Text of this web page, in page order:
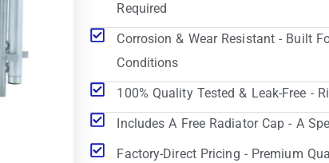
Required
Corrosion & Wear Resistant - Built
Conditions
100% Quality Tested & Leak-Free -
Includes A Free Radiator Cap - A
Factory-Direct Pricing - Premium